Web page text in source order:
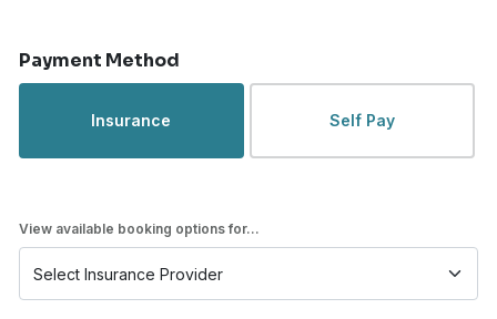
Payment Method
Insurance Self Pay
View available booking options for...